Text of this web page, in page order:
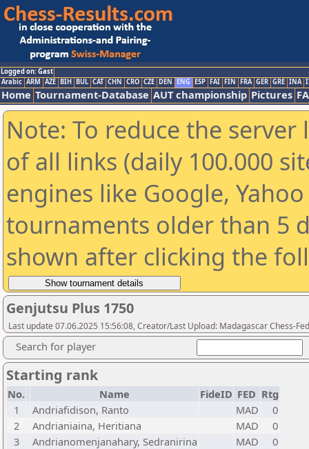
Logged on: Gast
Arabic ARM AZE BIH BUL CAT CHN CRO CZE DEN ENG ESP FAI FIN FRA GER GRE INA
Home Tournament-Database AUT championship Pictures
Note: To reduce the
of all links (daily 100.000
engines like Google,
tournaments older than 5
shown after clicking the
Genjutsu Plus 1750
Last update 07.06.2025 15:56:08, Creator/Last Upload: Madagascar Chess-
Search for player
Starting rank
No. Name FideID FED Rtg
1
Andriafidison, Ranto MAD
0
2
Andrianiaina, Heritiana MAD
0
3
Andrianomenjanahary, Sedranirina MAD
0